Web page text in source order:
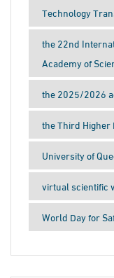
Technology
the 22nd
Academy of
the 2025/2026
the Third Higher
University of
virtual scientific
World Day for